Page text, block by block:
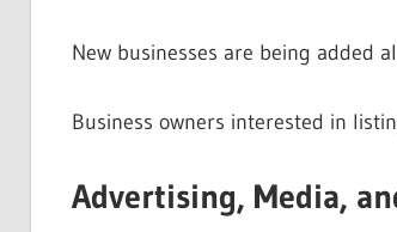
New businesses are being added
Business owners interested in
Advertising, Media,